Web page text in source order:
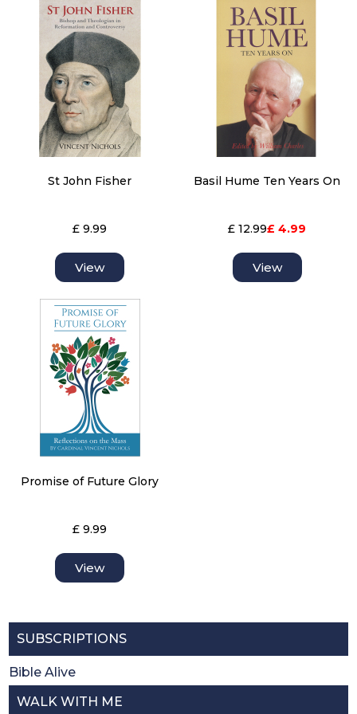
SUBSCRIPTIONS
Bible Alive
WALK WITH ME
St John Fisher
£ 9.99
View
Basil Hume Ten Years On
£ 12.99£ 4.99
View
Promise of Future Glory
£ 9.99
View